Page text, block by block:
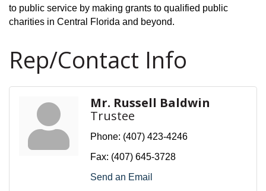
to public service by making grants to qualified public
charities in Central Florida and beyond.
Rep/Contact Info
Mr. Russell Baldwin
Trustee
Phone: (407) 423-4246
Fax: (407) 645-3728
Send an Email